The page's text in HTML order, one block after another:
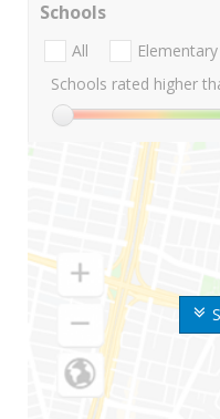
Schools
All Elementary
Schools rated higher